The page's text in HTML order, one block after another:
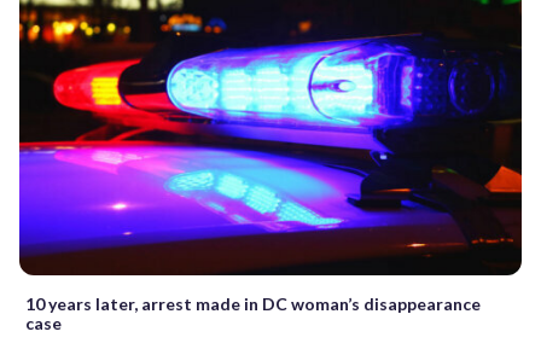
10 years later, arrest made in DC woman’s disappearance
case